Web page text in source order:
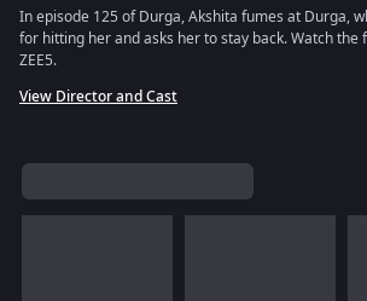
In episode 125 of Durga, Akshita fumes at Durga,
for hitting her and asks her to stay back. Watch the
ZEE5.
View Director and Cast